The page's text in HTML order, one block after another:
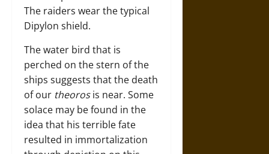
The raiders wear the typical
Dipylon shield.
The water bird that is
perched on the stern of the
ships suggests that the death
of our theorosis near. Some
solace may be found in the
idea that his terrible fate
resulted in immortalization